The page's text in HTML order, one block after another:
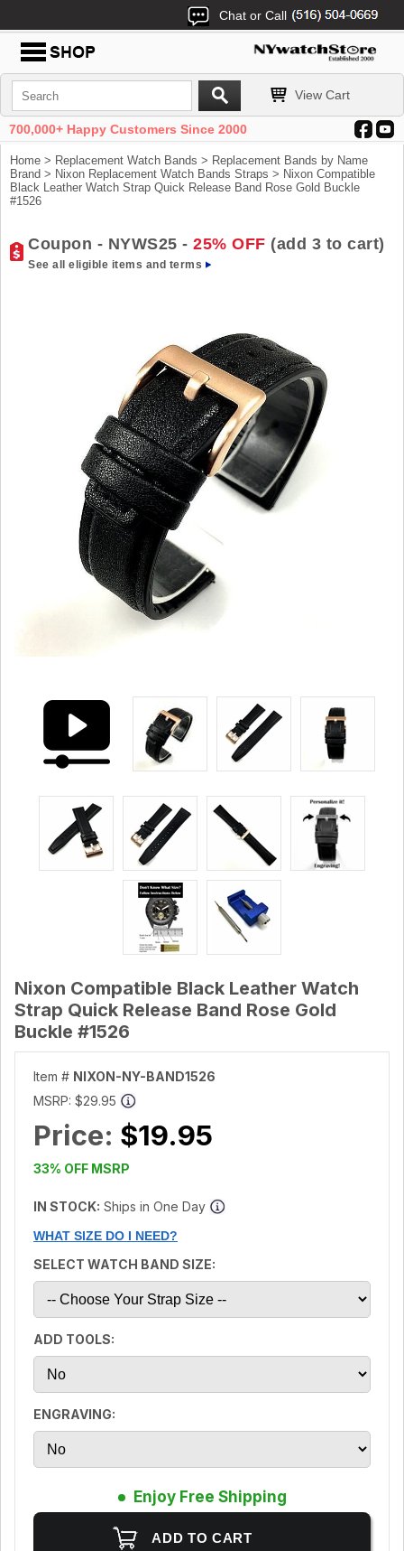
Chat or Call
View Cart
700,000+ Happy Customers Since 2000
Home > Replacement Watch Bands > Replacement Bands by Name
Brand > Nixon Replacement Watch Bands Straps > Nixon Compatible
Black Leather Watch Strap Quick Release Band Rose Gold Buckle
#1526
Coupon - NYWS25 - 25% OFF (add 3 to cart)
See all eligible items and terms
Nixon Compatible Black Leather Watch
Strap Quick Release Band Rose Gold
Buckle #1526
Item # NIXON-NY-BAND1526
MSRP: $29.95
Price: $19.95
33% OFF MSRP
IN STOCK: Ships in One Day
WHAT SIZE DO I NEED?
SELECT WATCH BAND SIZE:
ADD TOOLS:
ENGRAVING:
Enjoy Free Shipping